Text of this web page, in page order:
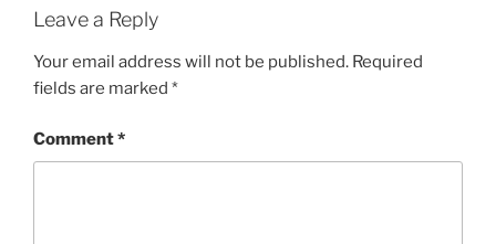
Leave a Reply
Your email address will not be published. Required
fields are marked *
Comment*